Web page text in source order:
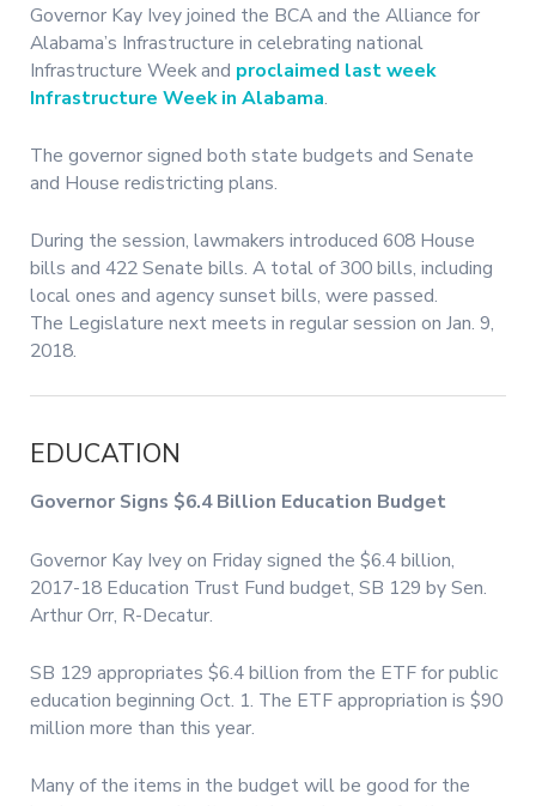
Governor Kay Ivey joined the BCA and the Alliance for
Alabama’s Infrastructure in celebrating national
Infrastructure Week and proclaimed last week
Infrastructure Week in Alabama.
The governor signed both state budgets and Senate
and House redistricting plans.
During the session, lawmakers introduced 608 House
bills and 422 Senate bills. A total of 300 bills, including
local ones and agency sunset bills, were passed.
The Legislature next meets in regular session on Jan. 9,
2018.
EDUCATION
Governor Signs $6.4 Billion Education Budget
Governor Kay Ivey on Friday signed the $6.4 billion,
2017-18 Education Trust Fund budget, SB 129 by Sen.
Arthur Orr, R-Decatur.
SB 129 appropriates $6.4 billion from the ETF for public
education beginning Oct. 1. The ETF appropriation is $90
million more than this year.
Many of the items in the budget will be good for the